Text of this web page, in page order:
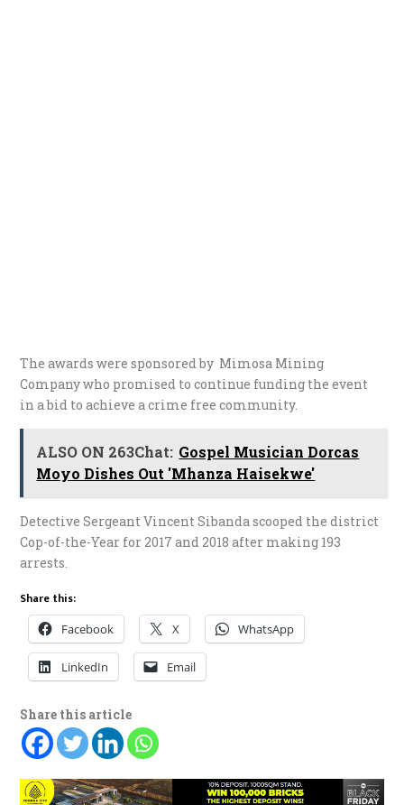
The awards were sponsored by Mimosa Mining
Company who promised to continue funding the event
in a bid to achieve a crime free community.
ALSO ON 263Chat: Gospel Musician Dorcas
Moyo Dishes Out 'Mhanza Haisekwe'
Detective Sergeant Vincent Sibanda scooped the district
Cop-of-the-Year for 2017 and 2018 after making 193
arrests.
Share this:
Facebook X WhatsApp
LinkedIn Email
Share this article